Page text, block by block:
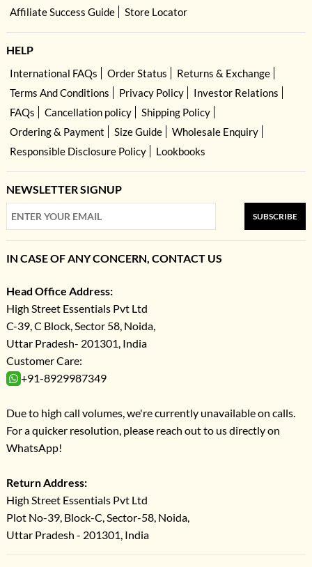
Affiliate Success Guide
Store Locator
HELP
International FAQs Order Status
Returns & Exchange
Terms And Conditions
Privacy Policy
Investor Relations
FAQs
Cancellation policy
Shipping Policy
Ordering & Payment
Size Guide
Wholesale Enquiry
Responsible Disclosure Policy
Lookbooks
NEWSLETTER SIGNUP
SUBSCRIBE
IN CASE OF ANY CONCERN, CONTACT US
Head Office Address:
High Street Essentials Pvt Ltd
C-39, C Block, Sector 58, Noida,
Uttar Pradesh- 201301, India
Customer Care:
+91-8929987349
Due to high call volumes, we're currently unavailable on calls.
For a quicker resolution, please reach out to us directly on
WhatsApp!
Return Address:
High Street Essentials Pvt Ltd
Plot No-39, Block-C, Sector-58, Noida,
Uttar Pradesh - 201301, India